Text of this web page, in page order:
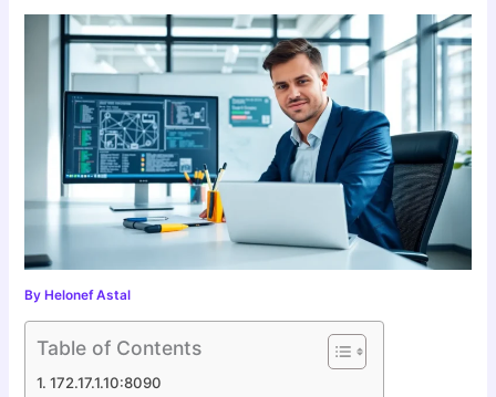
ByHelonef Astal
Table of Contents
172.17.1.10:8090